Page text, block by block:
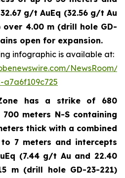
g/t AuEq (32.56 g/t Au
over 4.00 m (drill hole GD-
open for expansion.
infographic is available at:
NewsRoom/
a7a6f109c725
has a strike of 680
700 meters N-S containing
thick with a combined
7 meters and intercepts
(7.44 g/t Au and 22.40
m (drill hole GD-23-221)